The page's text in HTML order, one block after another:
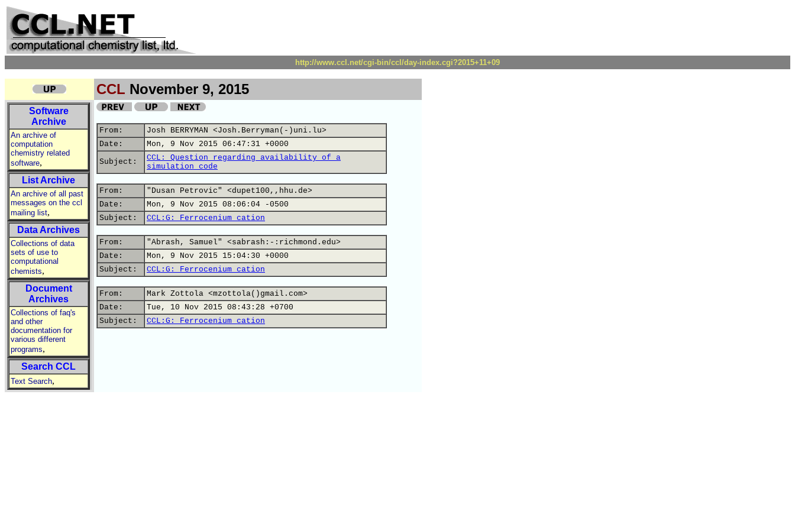
http://www.ccl.net/cgi-bin/ccl/day-index.cgi?2015+11+09
CCL November 9, 2015
Software
Archive
An archive of
computation
chemistry related
software,
List Archive
An archive of all past
messages on the ccl
mailing list,
Data Archives
Collections of data
sets of use to
computational
chemists,
Document
Archives
Collections of faq's
and other
documentation for
various different
programs,
Search CCL
Text Search,
From:
Josh BERRYMAN <Josh.Berryman(-)uni.lu>
Date:
Mon, 9 Nov 2015 06:47:31 +0000
Subject:
CCL: Question regarding availability of a
simulation code
From:
"Dusan Petrovic" <dupet100,,hhu.de>
Date:
Mon, 9 Nov 2015 08:06:04 -0500
Subject:
CCL:G: Ferrocenium cation
From:
"Abrash, Samuel" <sabrash:-:richmond.edu>
Date:
Mon, 9 Nov 2015 15:04:30 +0000
Subject:
CCL:G: Ferrocenium cation
From:
Mark Zottola <mzottola()gmail.com>
Date:
Tue, 10 Nov 2015 08:43:28 +0700
Subject:
CCL:G: Ferrocenium cation